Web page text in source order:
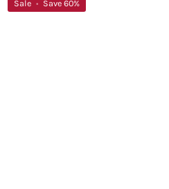
Sale • Save 60%